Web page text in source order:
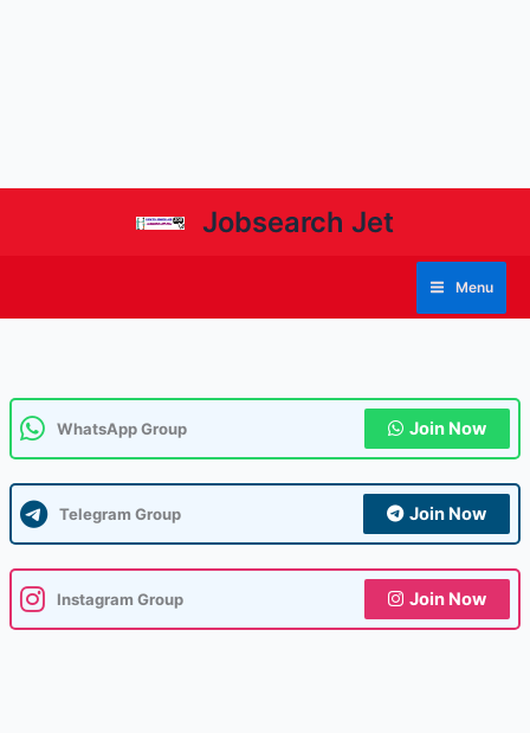
Jobsearch Jet
Menu
WhatsApp Group Join Now
Telegram Group Join Now
Instagram Group Join Now